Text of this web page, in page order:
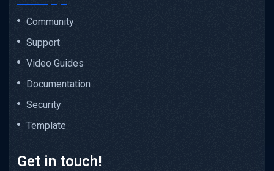
Community
Support
Video Guides
Documentation
Security
Template
Get in touch!